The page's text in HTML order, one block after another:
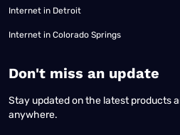
Internet in Detroit
Internet in Colorado Springs
​Don't miss an update
Stay updated on the latest products
anywhere.